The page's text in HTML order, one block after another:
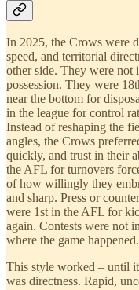
In 2025, the Crows were
speed, and territorial
other side. They were not
possession. They were
near the bottom for
in the league for control
Instead of reshaping the
angles, the Crows
quickly, and trust in their
the AFL for turnovers
of how willingly they
and sharp. Press or
were 1st in the AFL for
again. Contests were not
where the game happened.
This style worked – until
was directness. Rapid,